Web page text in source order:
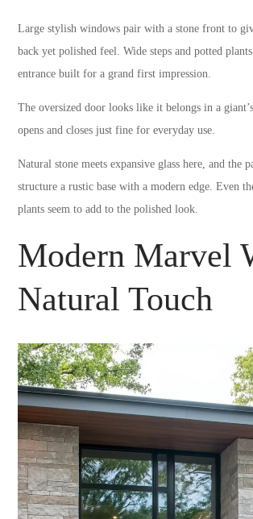
Large stylish windows pair with a stone front to
back yet polished feel. Wide steps and potted
entrance built for a grand first impression.
The oversized door looks like it belongs in a
opens and closes just fine for everyday use.
Natural stone meets expansive glass here, and the
structure a rustic base with a modern edge. Even
plants seem to add to the polished look.
Modern Marvel
Natural Touch